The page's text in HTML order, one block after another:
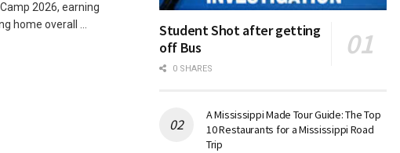
2026, earning
home overall ...
Student Shot after getting
off Bus
0 SHARES
A Mississippi Made Tour Guide: The Top
10 Restaurants for a Mississippi Road
Trip